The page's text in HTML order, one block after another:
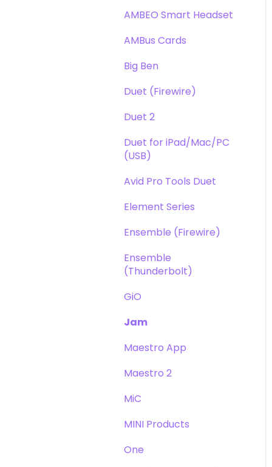
Opto-3A
Apogee FX Rack
AMBEO Smart Headset
AMBus Cards
Big Ben
Duet (Firewire)
Duet 2
Duet for iPad/Mac/PC
(USB)
Avid Pro Tools Duet
Element Series
Ensemble (Firewire)
Ensemble
(Thunderbolt)
GiO
Jam
Maestro App
Maestro 2
MiC
MINI Products
One